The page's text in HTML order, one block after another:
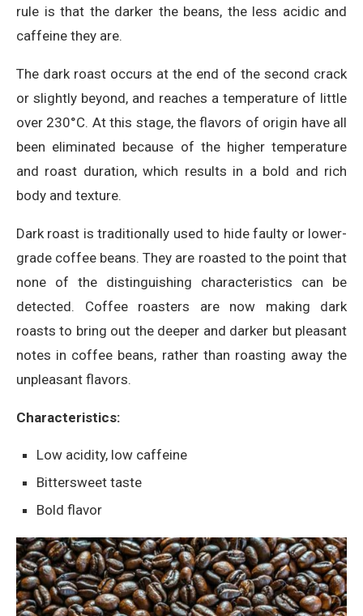
rule is that the darker the beans, the less acidic and
caffeine they are.
The dark roast occurs at the end of the second crack
or slightly beyond, and reaches a temperature of little
over 230°C. At this stage, the flavors of origin have all
been eliminated because of the higher temperature
and roast duration, which results in a bold and rich
body and texture.
Dark roast is traditionally used to hide faulty or lower-
grade coffee beans. They are roasted to the point that
none of the distinguishing characteristics can be
detected. Coffee roasters are now making dark
roasts to bring out the deeper and darker but pleasant
notes in coffee beans, rather than roasting away the
unpleasant flavors.
Characteristics:
Low acidity, low caffeine
Bittersweet taste
Bold flavor